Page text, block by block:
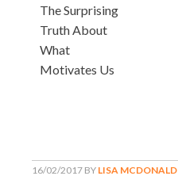
The Surprising
Truth About
What
Motivates Us
16/02/2017 BY LISA MCDONALD